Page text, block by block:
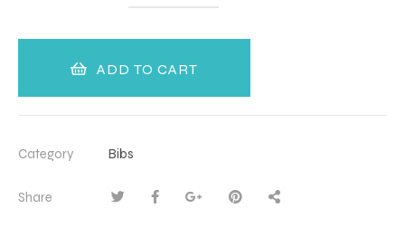
ADD TO CART
Category Bibs
Share